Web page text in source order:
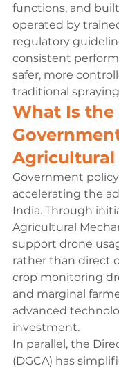
functions, and
operated by
regulatory
consistent
safer, more
traditional
What Is the
Agricultural
Government
accelerating the
India. Through
Agricultural
support drone
rather than direct
crop monitoring
and marginal
advanced
investment.
In parallel, the
(DGCA) has